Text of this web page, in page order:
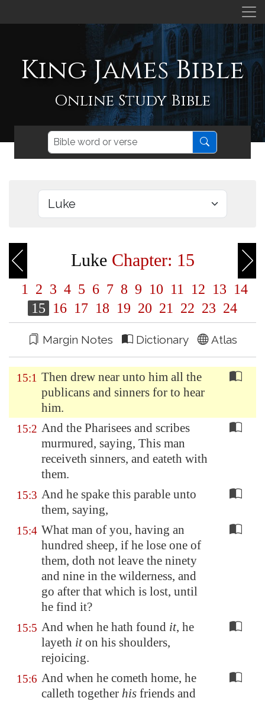
King James Bible
Online Study Bible
Luke Chapter: 15
1 2 3 4 5 6 7 8 9 10 11 12 13 14
15 16 17 18 19 20 21 22 23 24
Margin Notes Dictionary Atlas
15:1 Then drew near unto him all the
publicans and sinners for to hear
him.
15:2 And the Pharisees and scribes
murmured, saying, This man
receiveth sinners, and eateth with
them.
15:3 And he spake this parable unto
them, saying,
15:4 What man of you, having an
hundred sheep, if he lose one of
them, doth not leave the ninety
and nine in the wilderness, and
go after that which is lost, until
he find it?
15:5 And when he hath found it, he
layeth iton his shoulders,
rejoicing.
15:6 And when he cometh home, he
calleth together his friends and